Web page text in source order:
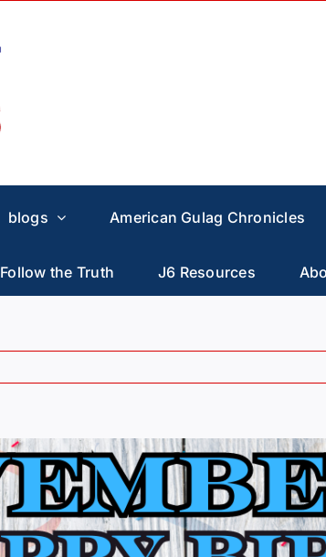
blogs American Gulag Chronicles
Follow the Truth J6 Resources